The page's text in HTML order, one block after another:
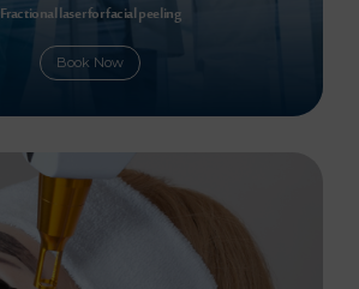
Fractional laser for facial peeling
Book Now